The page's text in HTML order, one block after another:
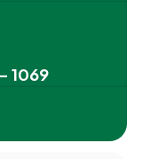
1069